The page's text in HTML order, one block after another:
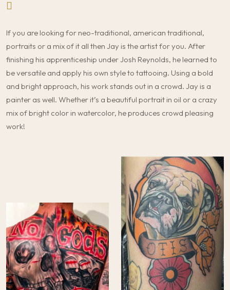
If you are looking for neo-traditional, american traditional,
portraits or a mix of it all then Jay is the artist for you. After
finishing his apprenticeship under Josh Reynolds, he learned to
be versatile and apply his own style to tattooing. Using a bold
and bright approach, his work stands out in a crowd. Jay is a
painter as well. Whether it’s a beautiful portrait in oil or a crazy
mix of bright color in watercolor, he produces crowd pleasing
work!